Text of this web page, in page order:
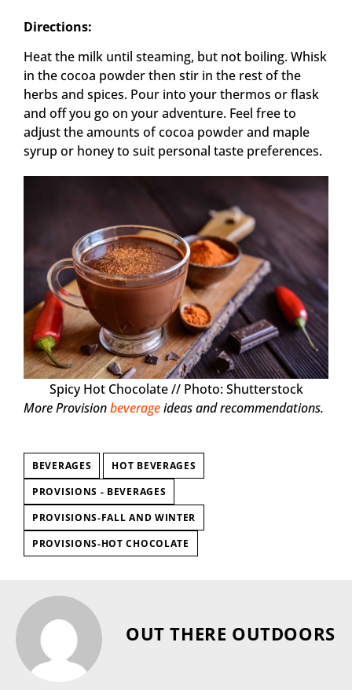
Directions:
Heat the milk until steaming, but not boiling. Whisk
in the cocoa powder then stir in the rest of the
herbs and spices. Pour into your thermos or flask
and off you go on your adventure. Feel free to
adjust the amounts of cocoa powder and maple
syrup or honey to suit personal taste preferences.
Spicy Hot Chocolate // Photo: Shutterstock
More Provisionbeverageideas and recommendations.
BEVERAGES
HOT BEVERAGES
PROVISIONS - BEVERAGES
PROVISIONS-FALL AND WINTER
PROVISIONS-HOT CHOCOLATE
OUT THERE OUTDOORS